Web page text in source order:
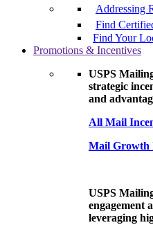
Addressing
Find
Find Your
Promotions & Incentives
USPS
strategic
and
All Mail
Mail Growth
USPS
engagement
leveraging